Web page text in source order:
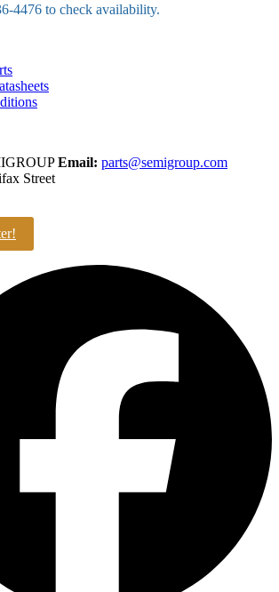
4476 to check availability.
Email: parts@semigroup.com
Street